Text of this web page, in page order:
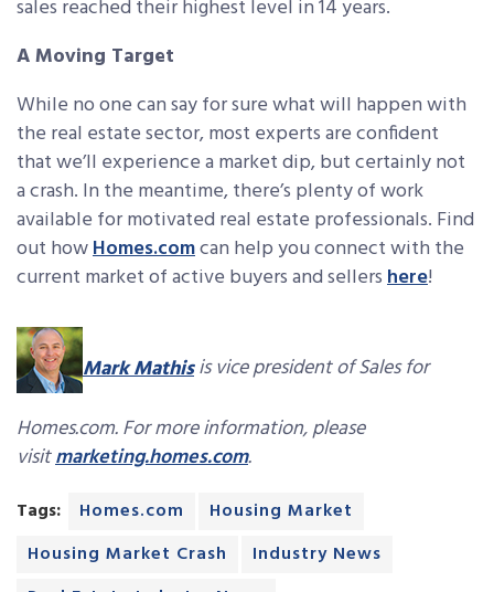
sales reached their highest level in 14 years.
A Moving Target
While no one can say for sure what will happen with
the real estate sector, most experts are confident
that we’ll experience a market dip, but certainly not
a crash. In the meantime, there’s plenty of work
available for motivated real estate professionals. Find
out howHomes.comcan help you connect with the
current market of active buyers and sellershere!
Mark Mathisis vice president of Sales for
Homes.com. For more information, please
visitmarketing.homes.com.
Tags: Homes.com
Housing Market
Housing Market Crash
Industry News